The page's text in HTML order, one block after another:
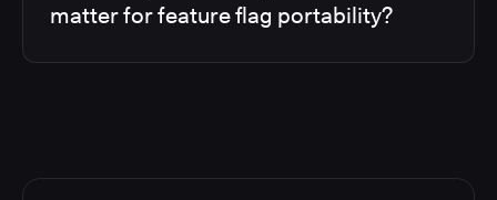
matter for feature flag portability?